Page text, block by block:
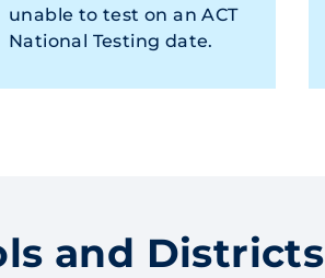
unable to test on an ACT
National Testing date.
and Districts